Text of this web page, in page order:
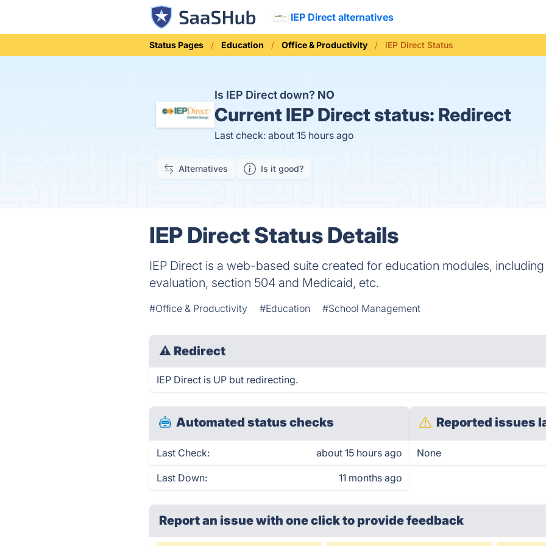
IEP Direct alternatives
Status Pages Education Office & Productivity IEP Direct Status
Is IEP Direct down? NO
Current IEP Direct status: Redirect
Last check: about 15 hours ago
Alternatives Is it good?
IEP Direct Status Details
IEP Direct is a web-based suite created for education modules,
evaluation, section 504 and Medicaid, etc.
#Office & Productivity #Education #School Management
⚠ Redirect
IEP Direct is UP but redirecting.
Automated status checks
Last Check: about 15 hours ago
Last Down: 11 months ago
Reported issues
None
Report an issue with one clickto provide feedback